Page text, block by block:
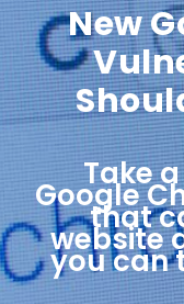
New
Take
Google
that
website
you can